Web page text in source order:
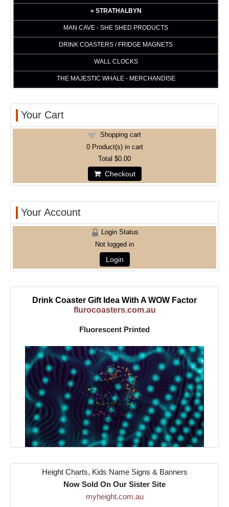
STRATHALBYN
MAN CAVE - SHE SHED PRODUCTS
DRINK COASTERS / FRIDGE MAGNETS
WALL CLOCKS
THE MAJESTIC WHALE - MERCHANDISE
Your Cart
Shopping cart
0Product(s) in cart
Total $0.00
Checkout
Your Account
Login Status
Not logged in
Login
Drink Coaster Gift Idea With A WOW Factor
flurocoasters.com.au
Fluorescent Printed
Height Charts, Kids Name Signs & Banners
Now Sold On Our Sister Site
myheight.com.au